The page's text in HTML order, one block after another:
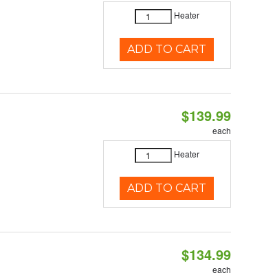
Heater
ADD TO CART
$139.99
each
Heater
ADD TO CART
$134.99
each